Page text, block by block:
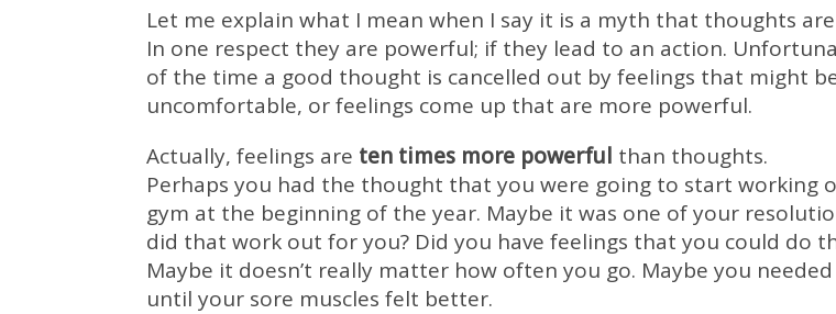
Let me explain what I mean when I say it is a myth that thoughts
In one respect they are powerful; if they lead to an action.
of the time a good thought is cancelled out by feelings that might
uncomfortable, or feelings come up that are more powerful.
Actually, feelings are ten times more powerful than thoughts.
Perhaps you had the thought that you were going to start working
gym at the beginning of the year. Maybe it was one of your
did that work out for you? Did you have feelings that you could do
Maybe it doesn’t really matter how often you go. Maybe you
until your sore muscles felt better.